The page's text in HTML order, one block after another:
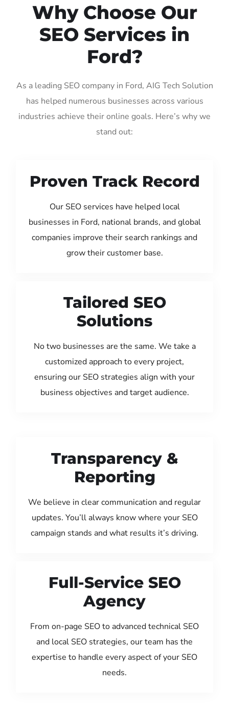
Why Choose Our
SEO Services in
Ford?
As a leading SEO company in Ford, AIG Tech Solution
has helped numerous businesses across various
industries achieve their online goals. Here’s why we
stand out:
Proven Track Record
Our SEO services have helped local
businesses in Ford, national brands, and global
companies improve their search rankings and
grow their customer base.
Tailored SEO
Solutions
No two businesses are the same. We take a
customized approach to every project,
ensuring our SEO strategies align with your
business objectives and target audience.
Transparency &
Reporting
We believe in clear communication and regular
updates. You’ll always know where your SEO
campaign stands and what results it’s driving.
Full-Service SEO
Agency
From on-page SEO to advanced technical SEO
and local SEO strategies, our team has the
expertise to handle every aspect of your SEO
needs.